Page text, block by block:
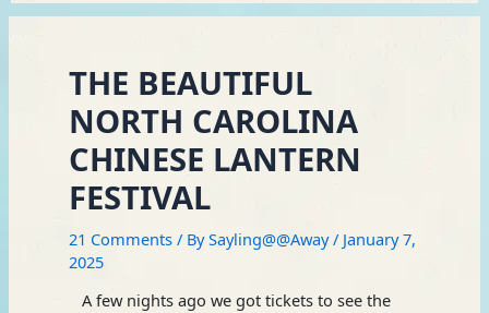
THE BEAUTIFUL
NORTH CAROLINA
CHINESE LANTERN
FESTIVAL
21 Comments / BySayling@@Away/ January 7,
2025
A few nights ago we got tickets to see the